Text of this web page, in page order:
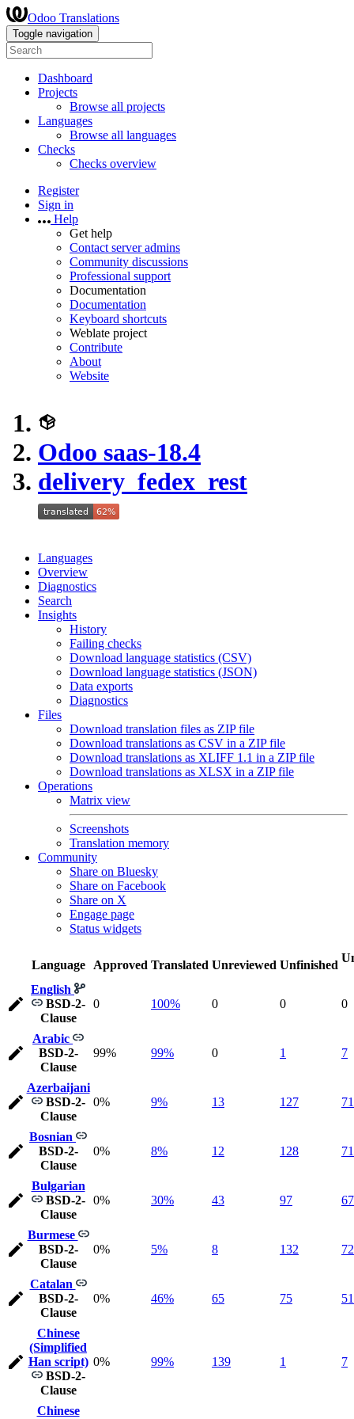
Odoo Translations
Toggle navigation
Dashboard
Projects
Browse all projects
Languages
Browse all languages
Checks
Checks overview
Register
Sign in
Help
Get help
Contact server admins
Community discussions
Professional support
Documentation
Documentation
Keyboard shortcuts
Weblate project
Contribute
About
Website
Odoo saas-18.4
delivery_fedex_rest
Languages
Overview
Diagnostics
Search
Insights
History
Failing checks
Download language statistics (CSV)
Download language statistics (JSON)
Data exports
Diagnostics
Files
Download translation files as ZIP file
Download translations as CSV in a ZIP file
Download translations as XLIFF 1.1 in a ZIP file
Download translations as XLSX in a ZIP file
Operations
Matrix view
Screenshots
Translation memory
Community
Share on Bluesky
Share on Facebook
Share on X
Engage page
Status widgets
Language Approved Translated Unreviewed Unfinished
English
BSD-2-
Clause
0 100% 0 0 0
Arabic
BSD-2-
Clause
99% 99% 0 1 7
Azerbaijani
BSD-2-
Clause
0% 9% 13 127
Bosnian
BSD-2-
Clause
0% 8% 12 128
Bulgarian
BSD-2-
Clause
0% 30% 43 97
Burmese
BSD-2-
Clause
0% 5% 8 132
Catalan
BSD-2-
Clause
0% 46% 65 75
Chinese
(Simplified
Han script)
BSD-2-
Clause
0% 99% 139 1 7
Chinese